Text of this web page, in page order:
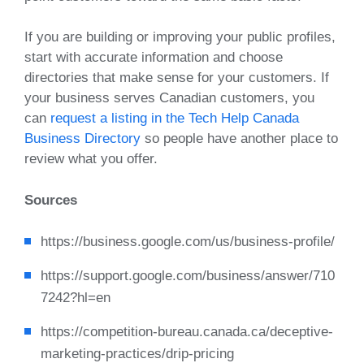
If you are building or improving your public profiles,
start with accurate information and choose
directories that make sense for your customers. If
your business serves Canadian customers, you
can request a listing in the Tech Help Canada
Business Directory so people have another place to
review what you offer.
Sources
https://business.google.com/us/business-profile/
https://support.google.com/business/answer/710
7242?hl=en
https://competition-bureau.canada.ca/deceptive-
marketing-practices/drip-pricing